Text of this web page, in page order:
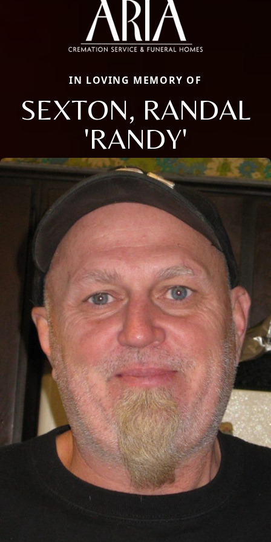
IN LOVING MEMORY OF
SEXTON, RANDAL
'RANDY'